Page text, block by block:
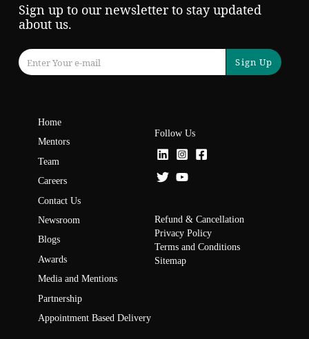
Sign up to our newsletter to stay updated
about us.
Sign Up
Home
Mentors
Team
Careers
Contact Us
Newsroom
Blogs
Awards
Media and Mentions
Partnership
Appointment Based Delivery
Follow Us
Refund & Cancellation
Privacy Policy
Terms and Conditions
Sitemap